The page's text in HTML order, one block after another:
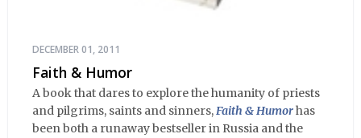
DECEMBER 01, 2011
Faith & Humor
A book that dares to explore the humanity of priests
and pilgrims, saints and sinners,Faith & Humorhas
been both a runaway bestseller in Russia and the